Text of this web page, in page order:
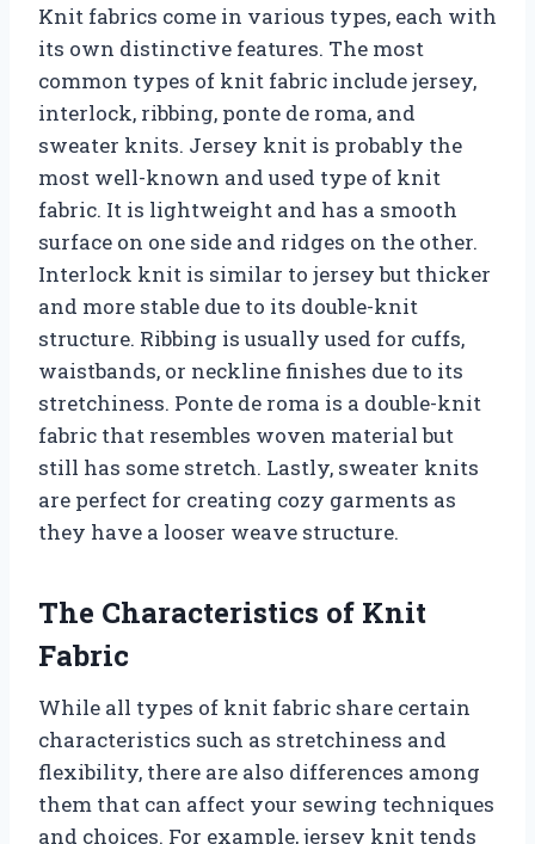
Knit fabrics come in various types, each with
its own distinctive features. The most
common types of knit fabric include jersey,
interlock, ribbing, ponte de roma, and
sweater knits. Jersey knit is probably the
most well-known and used type of knit
fabric. It is lightweight and has a smooth
surface on one side and ridges on the other.
Interlock knit is similar to jersey but thicker
and more stable due to its double-knit
structure. Ribbing is usually used for cuffs,
waistbands, or neckline finishes due to its
stretchiness. Ponte de roma is a double-knit
fabric that resembles woven material but
still has some stretch. Lastly, sweater knits
are perfect for creating cozy garments as
they have a looser weave structure.
The Characteristics of Knit
Fabric
While all types of knit fabric share certain
characteristics such as stretchiness and
flexibility, there are also differences among
them that can affect your sewing techniques
and choices. For example, jersey knit tends